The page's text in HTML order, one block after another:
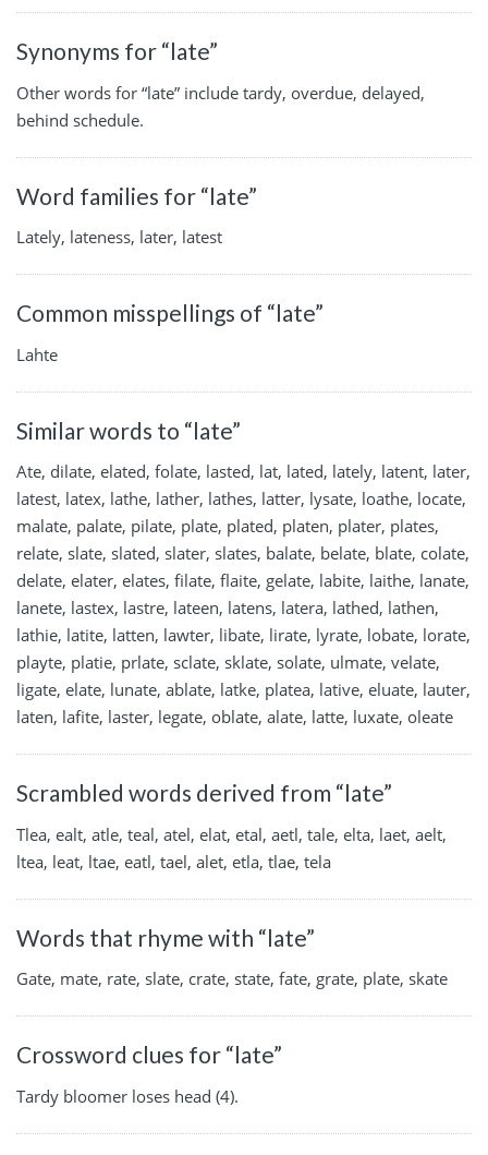
Synonyms for “late”
Other words for “late” include tardy, overdue, delayed,
behind schedule.
Word families for “late”
Lately, lateness, later, latest
Common misspellings of “late”
Lahte
Similar words to “late”
Ate, dilate, elated, folate, lasted, lat, lated, lately, latent, later,
latest, latex, lathe, lather, lathes, latter, lysate, loathe, locate,
malate, palate, pilate, plate, plated, platen, plater, plates,
relate, slate, slated, slater, slates, balate, belate, blate, colate,
delate, elater, elates, filate, flaite, gelate, labite, laithe, lanate,
lanete, lastex, lastre, lateen, latens, latera, lathed, lathen,
lathie, latite, latten, lawter, libate, lirate, lyrate, lobate, lorate,
playte, platie, prlate, sclate, sklate, solate, ulmate, velate,
ligate, elate, lunate, ablate, latke, platea, lative, eluate, lauter,
laten, lafite, laster, legate, oblate, alate, latte, luxate, oleate
Scrambled words derived from “late”
Tlea, ealt, atle, teal, atel, elat, etal, aetl, tale, elta, laet, aelt,
ltea, leat, ltae, eatl, tael, alet, etla, tlae, tela
Words that rhyme with “late”
Gate, mate, rate, slate, crate, state, fate, grate, plate, skate
Crossword clues for “late”
Tardy bloomer loses head (4).